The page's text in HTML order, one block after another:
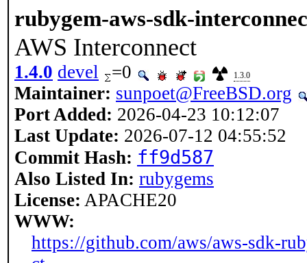
rubygem-aws-sdk-
AWS Interconnect
1.4.0 devel =0 1.3.0
Maintainer: sunpoet@FreeBSD.org
Port Added: 2026-04-23 10:12:07
Last Update: 2026-07-12 04:55:52
Commit Hash: ff9d587
Also Listed In: rubygems
License: APACHE20
WWW:
https://github.com/aws/aws-sdk-